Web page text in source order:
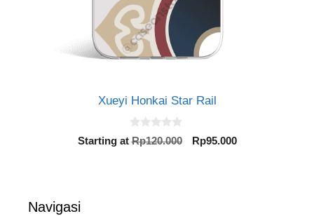
Xueyi Honkai Star Rail
0
o
Starting atRp120.000
Original
Rp95.000Current
Navigasi